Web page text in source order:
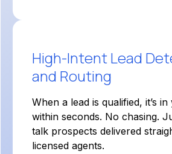
High-Intent Lead
and Routing
When a lead is qualified, it’s
within seconds. No chasing.
talk prospects delivered
licensed agents.